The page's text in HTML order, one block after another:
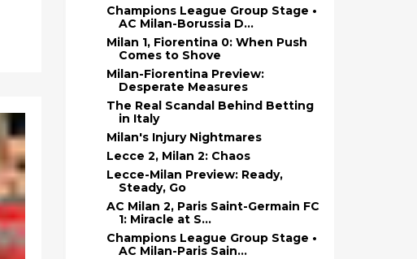
Champions League Group Stage •
AC Milan-Borussia D...
Milan 1, Fiorentina 0: When Push
Comes to Shove
Milan-Fiorentina Preview:
Desperate Measures
The Real Scandal Behind Betting
in Italy
Milan's Injury Nightmares
Lecce 2, Milan 2: Chaos
Lecce-Milan Preview: Ready,
Steady, Go
AC Milan 2, Paris Saint-Germain FC
1: Miracle at S...
Champions League Group Stage •
AC Milan-Paris Sain...